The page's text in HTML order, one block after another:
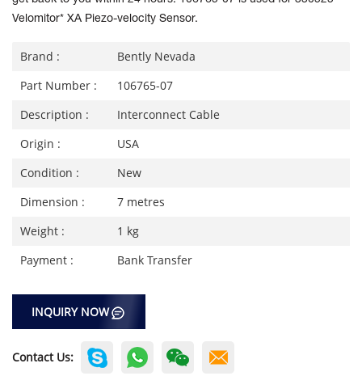
Velomitor* XA Piezo-velocity Sensor.
Brand :
Bently Nevada
Part Number :
106765-07
Description :
Interconnect Cable
Origin :
USA
Condition :
New
Dimension :
7 metres
Weight :
1 kg
Payment :
Bank Transfer
INQUIRY NOW
Contact Us: